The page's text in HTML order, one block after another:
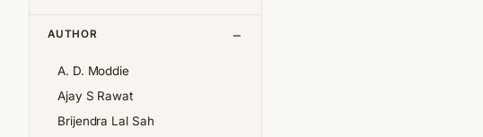
AUTHOR
A. D. Moddie
Ajay S Rawat
Brijendra Lal Sah